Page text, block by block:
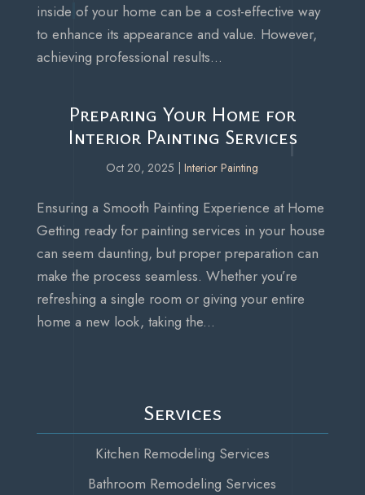
inside of your home can be a cost-effective way
to enhance its appearance and value. However,
achieving professional results...
Preparing Your Home for
Interior Painting Services
Oct 20, 2025 |Interior Painting
Ensuring a Smooth Painting Experience at Home
Getting ready for painting services in your house
can seem daunting, but proper preparation can
make the process seamless. Whether you’re
refreshing a single room or giving your entire
home a new look, taking the...
Services
Kitchen Remodeling Services
Bathroom Remodeling Services